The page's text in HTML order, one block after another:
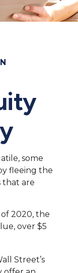
some
fleeing the
that are
2020, the
over $5
Street’s